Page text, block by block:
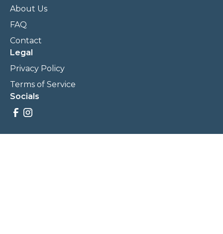
About Us
FAQ
Contact
Legal
Privacy Policy
Terms of Service
Socials